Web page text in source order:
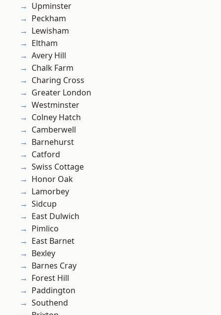
Upminster
Peckham
Lewisham
Eltham
Avery Hill
Chalk Farm
Charing Cross
Greater London
Westminster
Colney Hatch
Camberwell
Barnehurst
Catford
Swiss Cottage
Honor Oak
Lamorbey
Sidcup
East Dulwich
Pimlico
East Barnet
Bexley
Barnes Cray
Forest Hill
Paddington
Southend